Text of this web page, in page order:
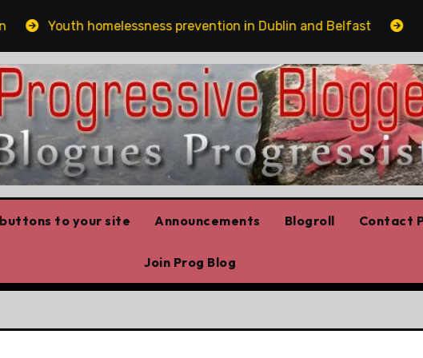
Youth homelessness prevention in Dublin and Belfast The
to your site Announcements Blogroll Contact
Join Prog Blog